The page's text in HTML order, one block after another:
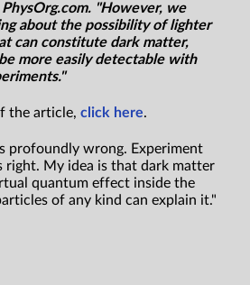
"However, we
about the possibility of lighter
can constitute dark matter,
more easily detectable with
the article, click here.
profoundly wrong. Experiment
right. My idea is that dark matter
quantum effect inside the
of any kind can explain it."
frugal aliens: 'Benford beacons'
Cultured Brain Cells Taught to Keep Time